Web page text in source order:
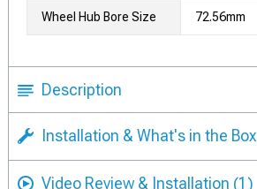
Wheel Hub Bore Size 72.56mm
Description
Installation & What's in the Box
Video Review & Installation (1)